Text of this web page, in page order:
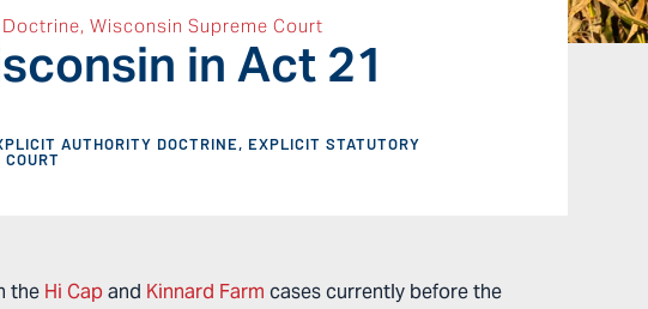
,Wisconsin Supreme Court
in Act 21
AUTHORITY DOCTRINE, EXPLICIT STATUTORY
the Hi Capand Kinnard Farm cases currently before the